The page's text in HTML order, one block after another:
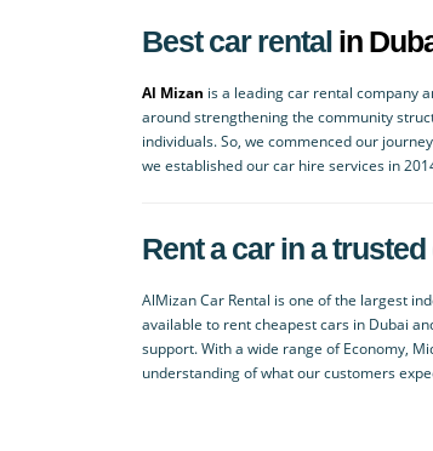
Best car rental in
Al Mizan is a leading car rental company
around strengthening the community
individuals. So, we commenced our
we established our car hire services in
Rent a car in a
AlMizan Car Rental is one of the largest
available to rent cheapest cars in Dubai
support. With a wide range of Economy,
understanding of what our customers